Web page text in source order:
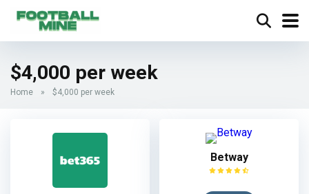
$4,000 per week
Home » $4,000 per week
Betway